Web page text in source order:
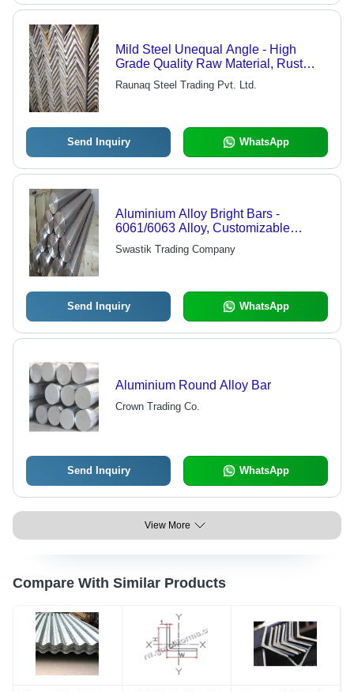
Mild Steel Unequal Angle - High
Grade Quality Raw Material, Rust
Free and Strongly Welded Options
Available
Raunaq Steel Trading Pvt. Ltd.
Send Inquiry WhatsApp
Aluminium Alloy Bright Bars -
6061/6063 Alloy, Customizable
Length, Varied Diameter | High
Strength, Corrosion Resistant,
Swastik Trading Company
Send Inquiry WhatsApp
Aluminium Round Alloy Bar
Crown Trading Co.
Send Inquiry WhatsApp
View More
Compare With Similar Products